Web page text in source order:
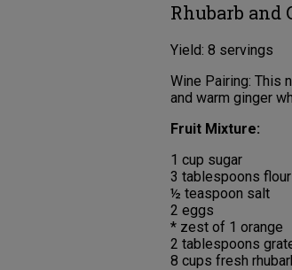
Rhubarb and
Yield: 8 servings
Wine Pairing: This
and warm ginger
Fruit Mixture:
1 cup sugar
3 tablespoons flour
½ teaspoon salt
2 eggs
* zest of 1 orange
2 tablespoons
8 cups fresh